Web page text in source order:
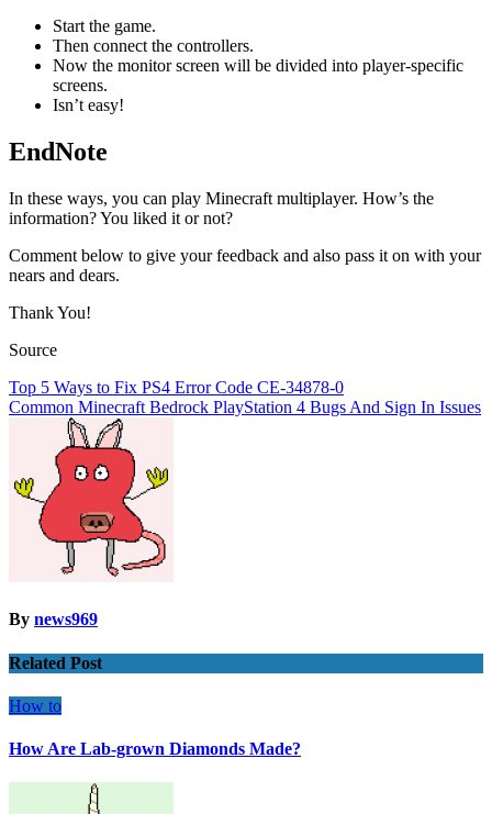
Start the game.
Then connect the controllers.
Now the monitor screen will be divided into player-specific
screens.
Isn’t easy!
EndNote
In these ways, you can play Minecraft multiplayer. How’s the
information? You liked it or not?
Comment below to give your feedback and also pass it on with your
nears and dears.
Thank You!
Source
Post
navigation
Top 5 Ways to Fix PS4 Error Code CE-34878-0
Common Minecraft Bedrock PlayStation 4 Bugs And Sign In Issues
By news969
Related Post
How to
How Are Lab-grown Diamonds Made?